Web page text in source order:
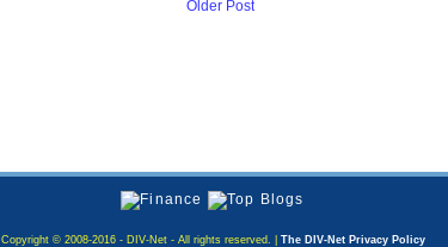
Older Post
Copyright © 2008-2016 - DIV-Net - All rights reserved. | The DIV-Net Privacy Policy